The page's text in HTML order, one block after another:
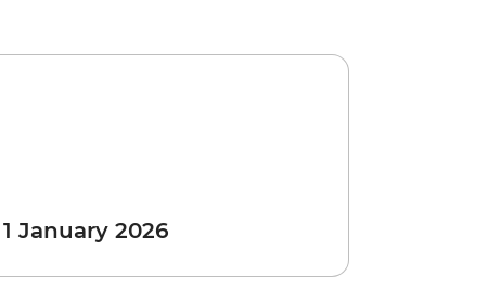
January 2026